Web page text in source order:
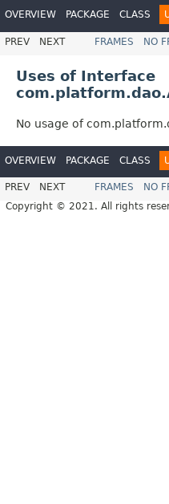
OVERVIEW PACKAGE CLASS
PREV NEXT FRAMES NO
Uses of Interface
No usage of
OVERVIEW PACKAGE CLASS
PREV NEXT FRAMES NO
Copyright © 2021. All rights